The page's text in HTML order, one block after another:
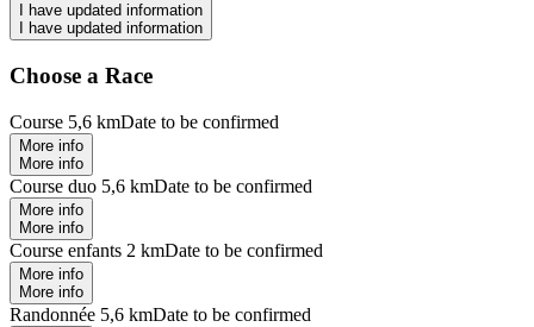
I have updated information
I have updated information
Choose a Race
Course 5,6 kmDate to be confirmed
More info
More info
Course duo 5,6 kmDate to be confirmed
More info
More info
Course enfants 2 kmDate to be confirmed
More info
More info
Randonnée 5,6 kmDate to be confirmed